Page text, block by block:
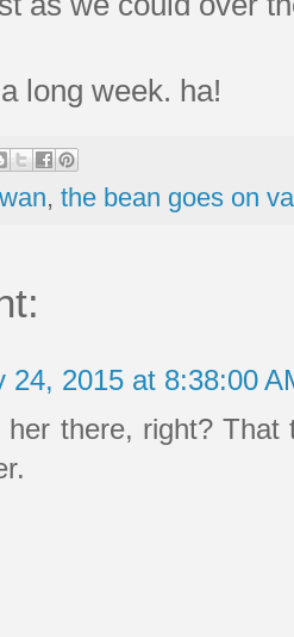
long week. ha!
, the bean goes on
24, 2015 at 8:38:00
her there, right?